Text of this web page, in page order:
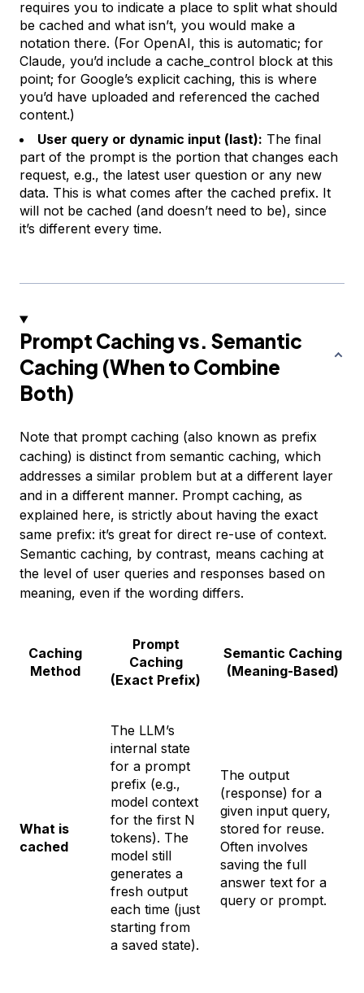
requires you to indicate a place to split what should
be cached and what isn’t, you would make a
notation there. (For OpenAI, this is automatic; for
Claude, you’d include a cache_control block at this
point; for Google’s explicit caching, this is where
you’d have uploaded and referenced the cached
content.)
User query or dynamic input (last): The final
part of the prompt is the portion that changes each
request, e.g., the latest user question or any new
data. This is what comes after the cached prefix. It
will not be cached (and doesn’t need to be), since
it’s different every time.
Prompt Caching vs. Semantic
Caching (When to Combine
Both)
Note that prompt caching (also known as prefix
caching) is distinct from semantic caching, which
addresses a similar problem but at a different layer
and in a different manner. Prompt caching, as
explained here, is strictly about having the exact
same prefix: it’s great for direct re-use of context.
Semantic caching, by contrast, means caching at
the level of user queries and responses based on
meaning, even if the wording differs.
Caching
Method
Prompt
Caching
(Exact Prefix)
Semantic Caching
(Meaning-Based)
What is
cached
The LLM’s
internal state
for a prompt
prefix (e.g.,
model context
for the first N
tokens). The
model still
generates a
fresh output
each time (just
starting from
a saved state).
The output
(response) for a
given input query,
stored for reuse.
Often involves
saving the full
answer text for a
query or prompt.